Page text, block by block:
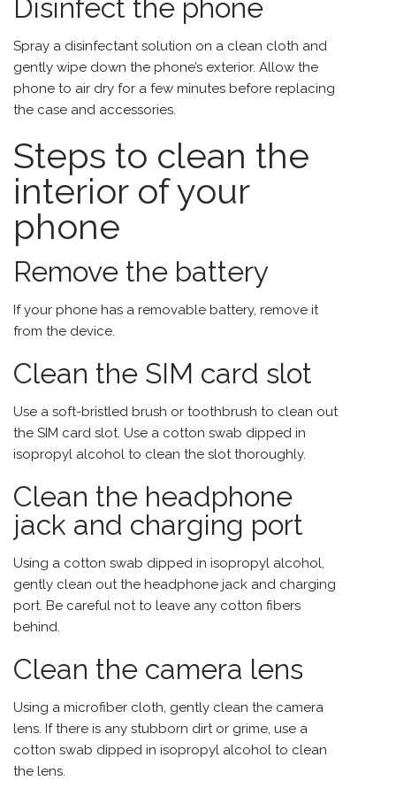
Disinfect the phone
Spray a disinfectant solution on a clean cloth and
gently wipe down the phone’s exterior. Allow the
phone to air dry for a few minutes before replacing
the case and accessories.
Steps to clean the
interior of your
phone
Remove the battery
If your phone has a removable battery, remove it
from the device.
Clean the SIM card slot
Use a soft-bristled brush or toothbrush to clean out
the SIM card slot. Use a cotton swab dipped in
isopropyl alcohol to clean the slot thoroughly.
Clean the headphone
jack and charging port
Using a cotton swab dipped in isopropyl alcohol,
gently clean out the headphone jack and charging
port. Be careful not to leave any cotton fibers
behind.
Clean the camera lens
Using a microfiber cloth, gently clean the camera
lens. If there is any stubborn dirt or grime, use a
cotton swab dipped in isopropyl alcohol to clean
the lens.